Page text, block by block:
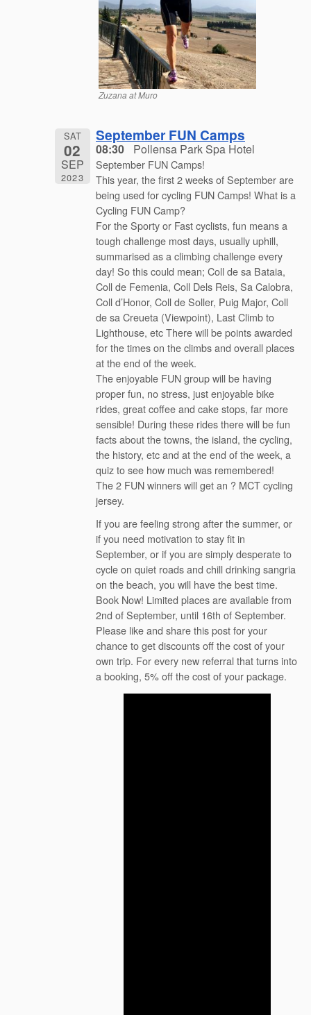
Zuzana at Muro
SAT
02
SEP
2023
September FUN Camps
08:30 Pollensa Park Spa Hotel
September FUN Camps!
This year, the first 2 weeks of September are
being used for cycling FUN Camps! What is a
Cycling FUN Camp?
For the Sporty or Fast cyclists, fun means a
tough challenge most days, usually uphill,
summarised as a climbing challenge every
day! So this could mean; Coll de sa Bataia,
Coll de Femenia, Coll Dels Reis, Sa Calobra,
Coll d’Honor, Coll de Soller, Puig Major, Coll
de sa Creueta (Viewpoint), Last Climb to
Lighthouse, etc There will be points awarded
for the times on the climbs and overall places
at the end of the week.
The enjoyable FUN group will be having
proper fun, no stress, just enjoyable bike
rides, great coffee and cake stops, far more
sensible! During these rides there will be fun
facts about the towns, the island, the cycling,
the history, etc and at the end of the week, a
quiz to see how much was remembered!
The 2 FUN winners will get an ? MCT cycling
jersey.
If you are feeling strong after the summer, or
if you need motivation to stay fit in
September, or if you are simply desperate to
cycle on quiet roads and chill drinking sangria
on the beach, you will have the best time.
Book Now! Limited places are available from
2nd of September, until 16th of September.
Please like and share this post for your
chance to get discounts off the cost of your
own trip. For every new referral that turns into
a booking, 5% off the cost of your package.